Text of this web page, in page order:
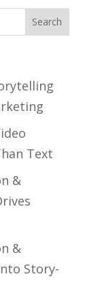
Text
&
&
Story-